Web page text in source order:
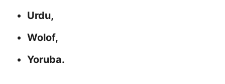
Urdu,
Wolof,
Yoruba.